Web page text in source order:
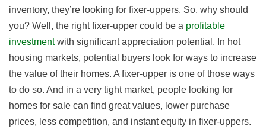
inventory, they’re looking for fixer-uppers. So, why should
you? Well, the right fixer-upper could be a profitable
investmentwith significant appreciation potential. In hot
housing markets, potential buyers look for ways to increase
the value of their homes. A fixer-upper is one of those ways
to do so. And in a very tight market, people looking for
homes for sale can find great values, lower purchase
prices, less competition, and instant equity in fixer-uppers.